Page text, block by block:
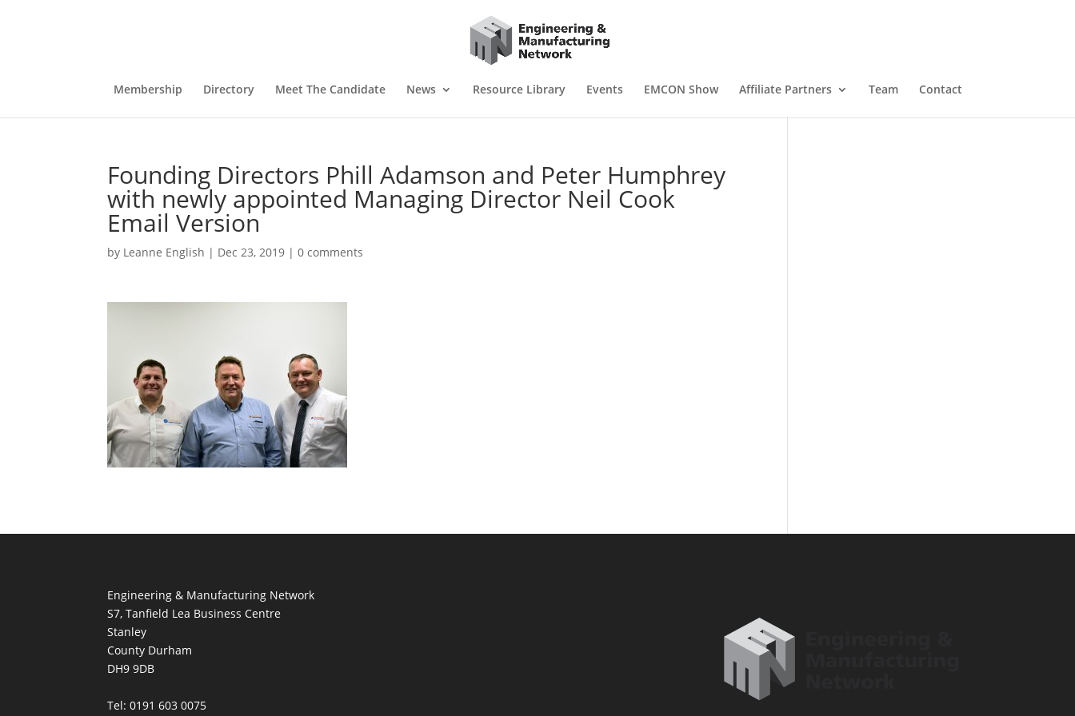
Membership Directory Meet The Candidate News Resource Library Events EMCON Show Affiliate Partners Team Contact
Founding Directors Phill Adamson and Peter Humphrey
with newly appointed Managing Director Neil Cook
Email Version
by Leanne English | Dec 23, 2019 |0 comments
Engineering & Manufacturing Network
S7, Tanfield Lea Business Centre
Stanley
County Durham
DH9 9DB
Tel: 0191 603 0075